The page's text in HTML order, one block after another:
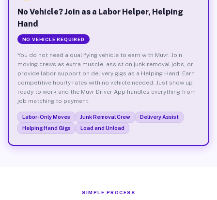
No Vehicle? Join as a Labor Helper, Helping
Hand
NO VEHICLE REQUIRED
You do not need a qualifying vehicle to earn with Muvr. Join
moving crews as extra muscle, assist on junk removal jobs, or
provide labor support on delivery gigs as a Helping Hand. Earn
competitive hourly rates with no vehicle needed. Just show up
ready to work and the Muvr Driver App handles everything from
job matching to payment.
Labor-Only Moves Junk Removal Crew
Delivery Assist
Helping Hand Gigs
Load and Unload
SIMPLE PROCESS